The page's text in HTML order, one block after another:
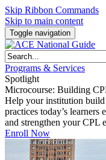
Skip Ribbon Commands
Skip to main content
Toggle navigation
Programs & Services
Spotlight
Microcourse: Building
Help your institution
practices today’s
and strengthen your CPL
Enroll Now